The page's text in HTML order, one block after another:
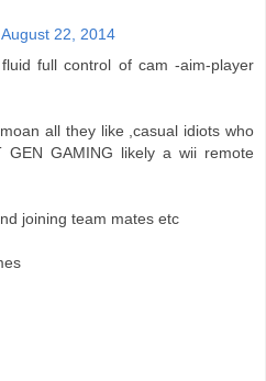
22, 2014
full control of cam -aim-player
all they like ,casual idiots who
GEN GAMING likely a wii remote
joining team mates etc